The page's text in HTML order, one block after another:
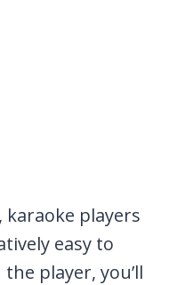
karaoke players
easy to
player, you’ll